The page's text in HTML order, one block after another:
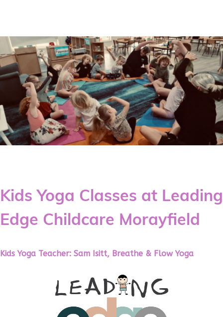
Kids Yoga Classes at Leading
Edge Childcare Morayfield
Kids Yoga Teacher: Sam Isitt, Breathe & Flow Yoga